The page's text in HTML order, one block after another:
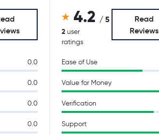
0.0
0.0
0.0
0.0
4.2 / 5
2 user
ratings
Read
Reviews
Ease of Use
Value for Money
Verification
Support